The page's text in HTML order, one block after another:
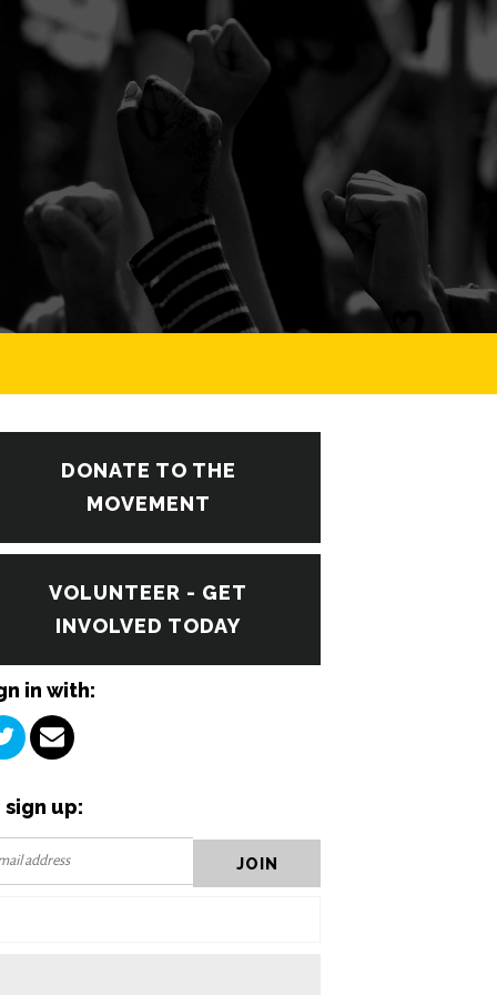
DONATE TO THE
MOVEMENT
VOLUNTEER - GET
INVOLVED TODAY
in with:
sign up: